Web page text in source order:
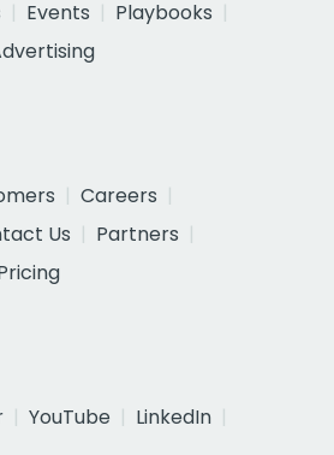
Events
Playbooks
Careers
Us
Partners
YouTube
LinkedIn